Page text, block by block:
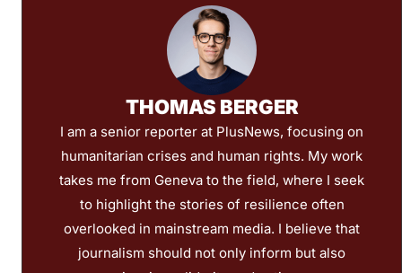
THOMAS BERGER
I am a senior reporter at PlusNews, focusing on
humanitarian crises and human rights. My work
takes me from Geneva to the field, where I seek
to highlight the stories of resilience often
overlooked in mainstream media. I believe that
journalism should not only inform but also